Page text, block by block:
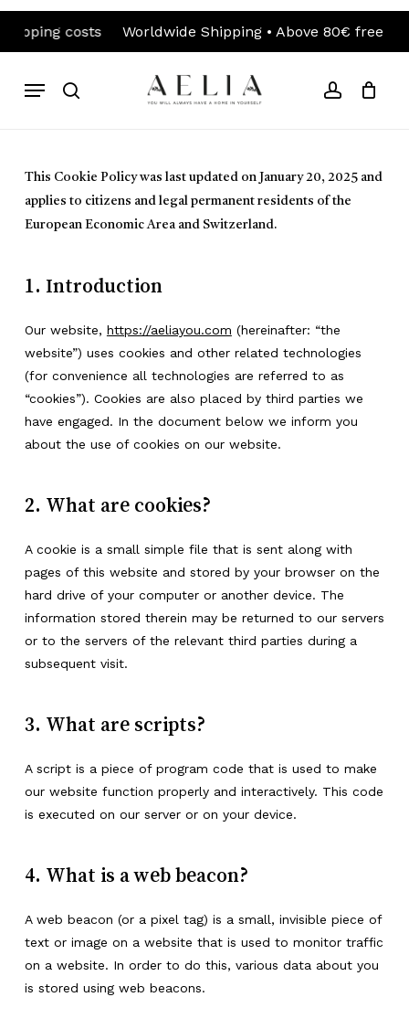
Skip
main
costs Worldwide Shipping • Above 80€ free shipping
search account
Menu
Close
Cart
This Cookie Policy was last updated on January 20, 2025 and
applies to citizens and legal permanent residents of the
European Economic Area and Switzerland.
1. Introduction
Our website, https://aeliayou.com (hereinafter: “the
website”) uses cookies and other related technologies
(for convenience all technologies are referred to as
“cookies”). Cookies are also placed by third parties we
have engaged. In the document below we inform you
about the use of cookies on our website.
2. What are cookies?
A cookie is a small simple file that is sent along with
pages of this website and stored by your browser on the
hard drive of your computer or another device. The
information stored therein may be returned to our servers
or to the servers of the relevant third parties during a
subsequent visit.
3. What are scripts?
A script is a piece of program code that is used to make
our website function properly and interactively. This code
is executed on our server or on your device.
4. What is a web beacon?
A web beacon (or a pixel tag) is a small, invisible piece of
text or image on a website that is used to monitor traffic
on a website. In order to do this, various data about you
is stored using web beacons.